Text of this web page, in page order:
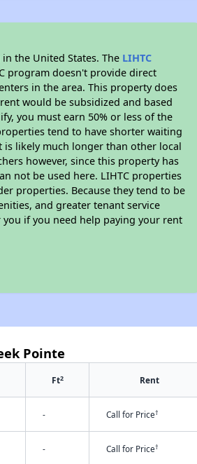
the United States. The LIHTC
program doesn't provide direct
in the area. This property does
would be subsidized and based
you must earn 50% or less of the
tend to have shorter waiting
is likely much longer than other local
however, since this property has
not be used here. LIHTC properties
properties. Because they tend to be
and greater tenant service
if you need help paying your rent
Pointe
Ft2 Rent
- Call for Price†
- Call for Price†